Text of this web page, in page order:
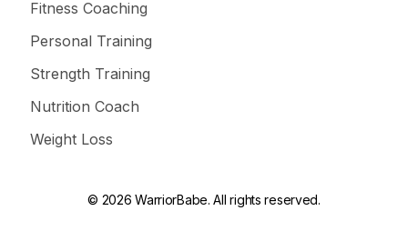
Fitness Coaching
Personal Training
Strength Training
Nutrition Coach
Weight Loss
© 2026 WarriorBabe. All rights reserved.